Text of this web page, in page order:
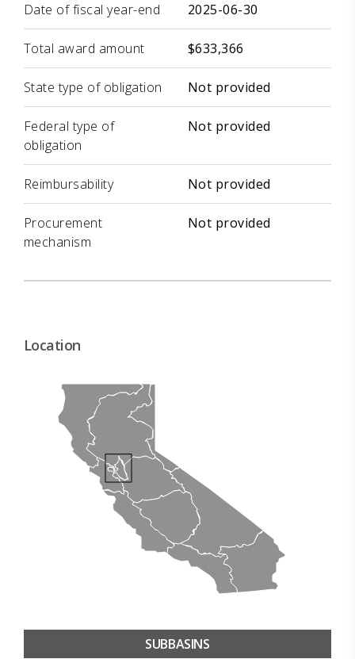
Date of fiscal year-end 2025-06-30
Total award amount $633,366
State type of obligation Not provided
Federal type of
obligation
Not provided
Reimbursability Not provided
Procurement
mechanism
Not provided
Location
SUBBASINS